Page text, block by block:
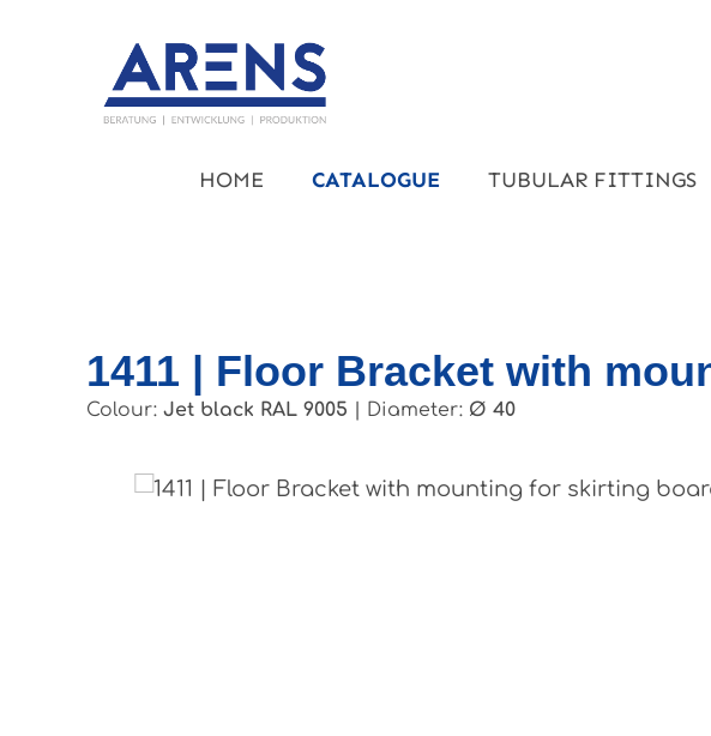
to main content
Skip to main navigation
HOME CATALOGUE TUBULAR FITTINGS
1411 | Floor Bracket with
Colour: Jet black RAL 9005 Diameter: Ø 40
Skip image gallery